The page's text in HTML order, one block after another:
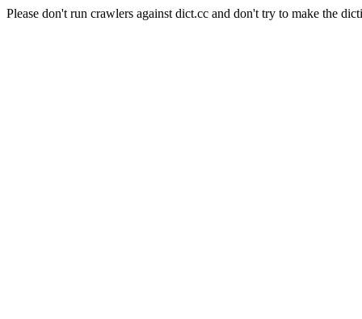
Please don't run crawlers against dict.cc and don't try to make the